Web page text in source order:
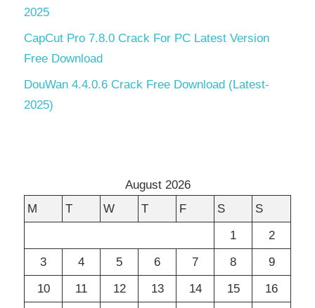
2025
CapCut Pro 7.8.0 Crack For PC Latest Version
Free Download
DouWan 4.4.0.6 Crack Free Download (Latest-
2025)
August 2026
M
T W T F S
S
1
2
3
4 5 6 7 8
9
10
11 12 13 14 15
16